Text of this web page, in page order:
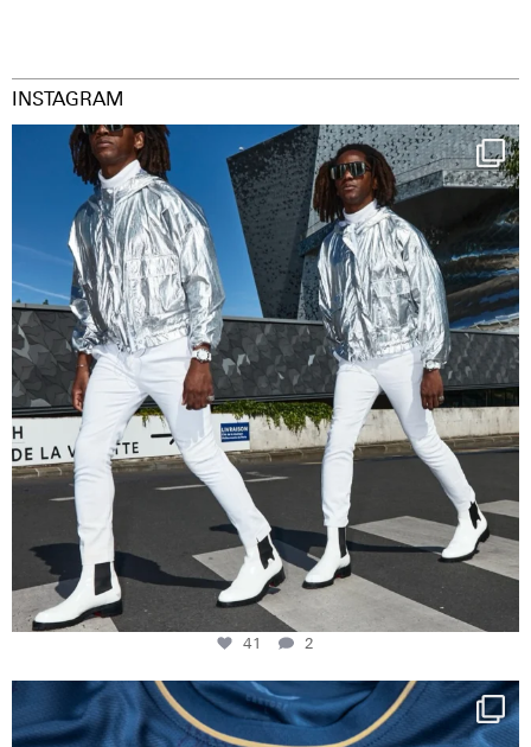
INSTAGRAM
Happy Streetparade everybody
Music in...
41
2
41 2
Happy Birthday FCZ
130 years filled ...